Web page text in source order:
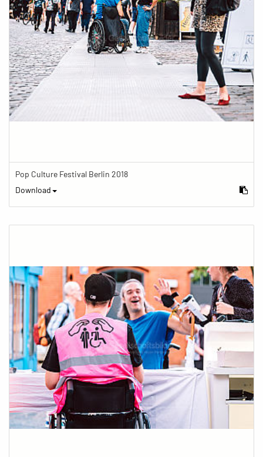
Pop Culture Festival Berlin 2018
Download